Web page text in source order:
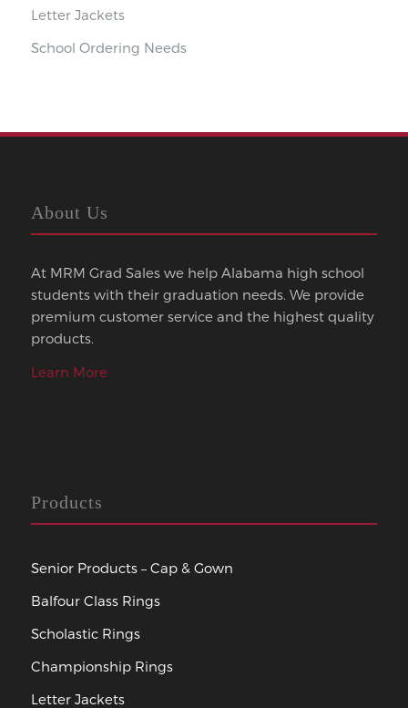
Letter Jackets
School Ordering Needs
About Us
At MRM Grad Sales we help Alabama high school
students with their graduation needs. We provide
premium customer service and the highest quality
products.
Learn More
Products
Senior Products – Cap & Gown
Balfour Class Rings
Scholastic Rings
Championship Rings
Letter Jackets